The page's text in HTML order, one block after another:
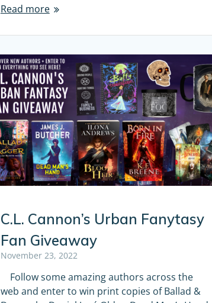
Read more
C.L. Cannon’s Urban Fanytasy
Fan Giveaway
November 23, 2022
Follow some amazing authors across the
web and enter to win print copies of Ballad &